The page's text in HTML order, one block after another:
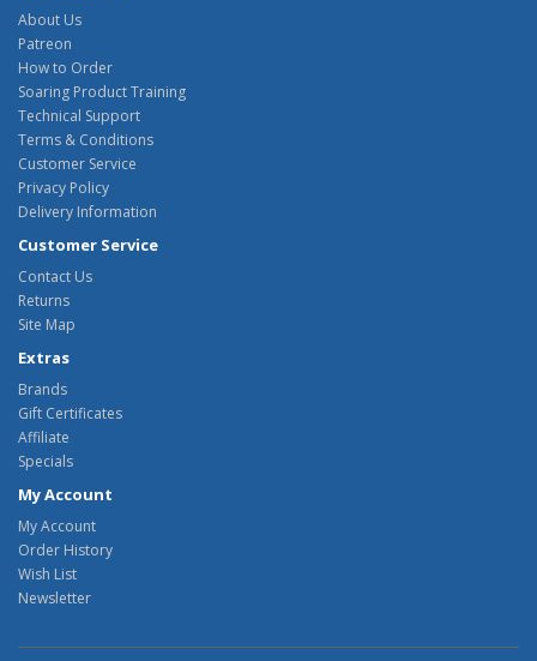
About Us
Patreon
How to Order
Soaring Product Training
Technical Support
Terms & Conditions
Customer Service
Privacy Policy
Delivery Information
Customer Service
Contact Us
Returns
Site Map
Extras
Brands
Gift Certificates
Affiliate
Specials
My Account
My Account
Order History
Wish List
Newsletter